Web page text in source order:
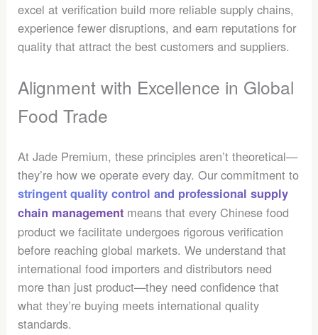
excel at verification build more reliable supply chains,
experience fewer disruptions, and earn reputations for
quality that attract the best customers and suppliers.
Alignment with Excellence in Global
Food Trade
At Jade Premium, these principles aren’t theoretical—
they’re how we operate every day. Our commitment to
stringent quality control and professional supply
chain management means that every Chinese food
product we facilitate undergoes rigorous verification
before reaching global markets. We understand that
international food importers and distributors need
more than just product—they need confidence that
what they’re buying meets international quality
standards.